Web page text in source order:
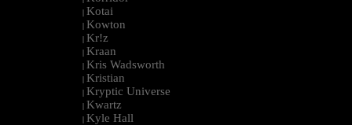
| Kotai
| Kowton
| Kr!z
| Kraan
| Kris Wadsworth
| Kristian
| Kryptic Universe
| Kwartz
| Kyle Hall